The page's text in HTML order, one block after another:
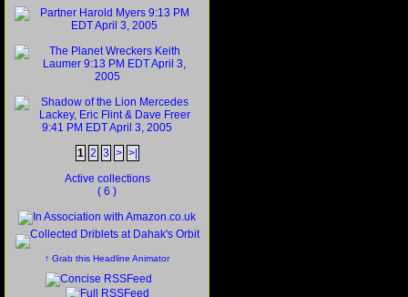
1 2 3 > >|
Active collections
( 6 )
↑ Grab this Headline Animator